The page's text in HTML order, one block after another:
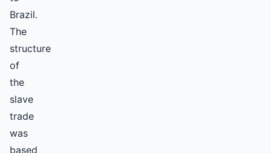
Brazil.
The
structure
of
the
slave
trade
was
based